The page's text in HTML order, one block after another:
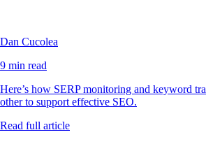
Dan Cucolea
9 min read
Here’s how SERP monitoring and keyword
other to support effective SEO.
Read full article